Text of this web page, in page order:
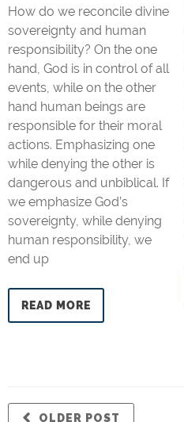
How do we reconcile divine
sovereignty and human
responsibility? On the one
hand, God is in control of all
events, while on the other
hand human beings are
responsible for their moral
actions. Emphasizing one
while denying the other is
dangerous and unbiblical. If
we emphasize God’s
sovereignty, while denying
human responsibility, we
end up
READ MORE
OLDER POST